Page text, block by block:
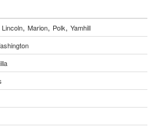
Lincoln, Marion, Polk, Yamhill